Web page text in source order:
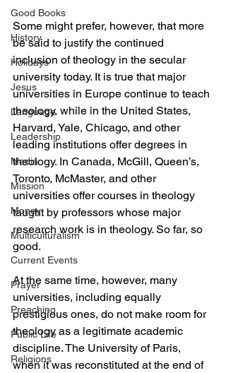
Good Books
History
Holidays
Jesus
Language
Leadership
Media
Mission
Money
Multiculturalism
Current Events
Prayer
Preaching
Public Life
Religions
Some might prefer, however, that more
be said to justify the continued
inclusion of theology in the secular
university today. It is true that major
universities in Europe continue to teach
theology, while in the United States,
Harvard, Yale, Chicago, and other
leading institutions offer degrees in
theology. In Canada, McGill, Queen’s,
Toronto, McMaster, and other
universities offer courses in theology
taught by professors whose major
research work is in theology. So far, so
good.
At the same time, however, many
universities, including equally
prestigious ones, do not make room for
theology as a legitimate academic
discipline. The University of Paris,
when it was reconstituted at the end of